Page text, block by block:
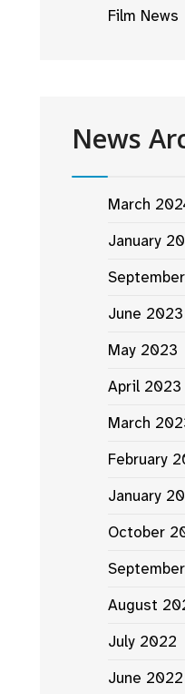
Film News
News
March
January
June 2023
May 2023
April 2023
March
February
January
October
August
July 2022
June 2022